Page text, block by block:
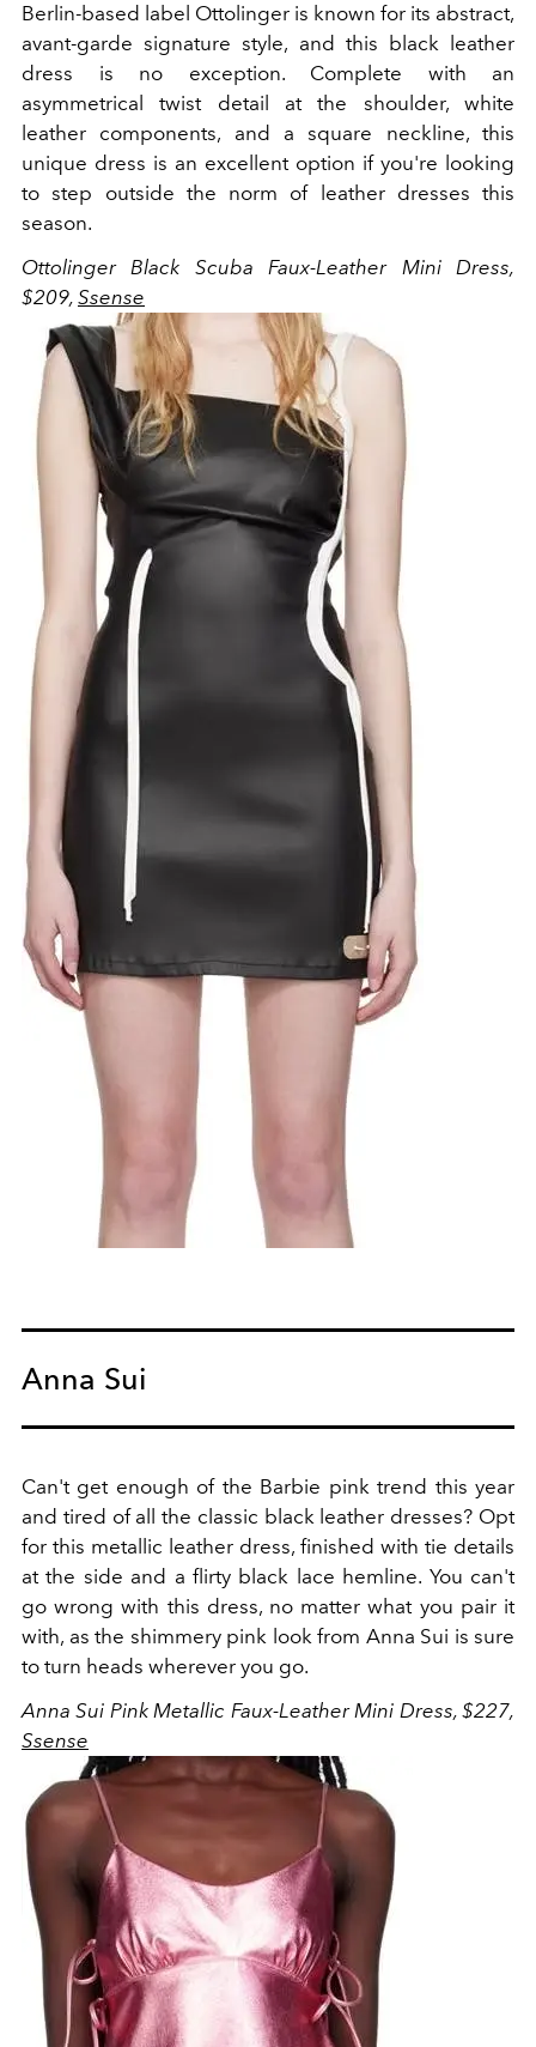
Berlin-based label Ottolinger is known for its abstract,
avant-garde signature style, and this black leather
dress is no exception. Complete with an
asymmetrical twist detail at the shoulder, white
leather components, and a square neckline, this
unique dress is an excellent option if you're looking
to step outside the norm of leather dresses this
season.
Ottolinger Black Scuba Faux-Leather Mini Dress,
$209, Ssense
Anna Sui
Can't get enough of the Barbie pink trend this year
and tired of all the classic black leather dresses? Opt
for this metallic leather dress, finished with tie details
at the side and a flirty black lace hemline. You can't
go wrong with this dress, no matter what you pair it
with, as the shimmery pink look from Anna Sui is sure
to turn heads wherever you go.
Anna Sui Pink Metallic Faux-Leather Mini Dress, $227,
Ssense